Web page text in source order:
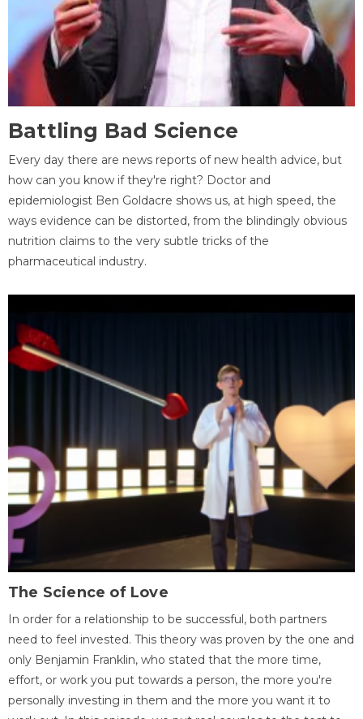
Battling Bad Science
Every day there are news reports of new health advice, but
how can you know if they're right? Doctor and
epidemiologist Ben Goldacre shows us, at high speed, the
ways evidence can be distorted, from the blindingly obvious
nutrition claims to the very subtle tricks of the
pharmaceutical industry.
The Science of Love
In order for a relationship to be successful, both partners
need to feel invested. This theory was proven by the one and
only Benjamin Franklin, who stated that the more time,
effort, or work you put towards a person, the more you're
personally investing in them and the more you want it to